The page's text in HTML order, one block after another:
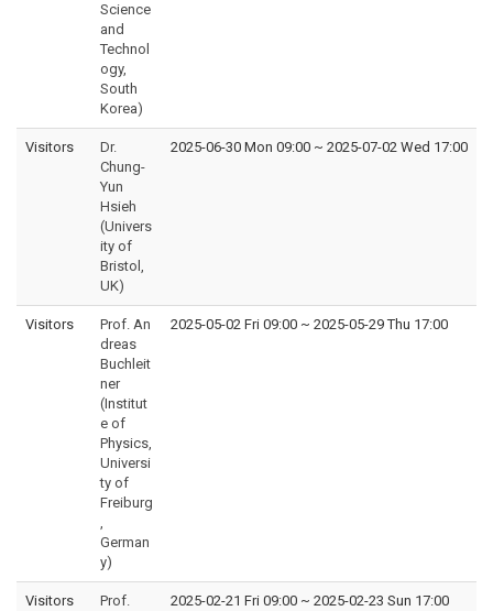
Science
and
Technol
ogy,
South
Korea)
Visitors
Dr.
Chung-
Yun
Hsieh
(Univers
ity of
Bristol,
UK)
2025-06-30 Mon 09:00 ~ 2025-07-02 Wed 17:00
Visitors
Prof. An
dreas
Buchleit
ner
(Institut
e of
Physics,
Universi
ty of
Freiburg
,
German
y)
2025-05-02 Fri 09:00 ~ 2025-05-29 Thu 17:00
Visitors
Prof.
2025-02-21 Fri 09:00 ~ 2025-02-23 Sun 17:00